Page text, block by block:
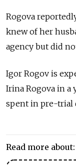
Rogova
knew of her
agency but did
Igor Rogov is
Irina Rogova in a
spent in pre-trial
Read more about: